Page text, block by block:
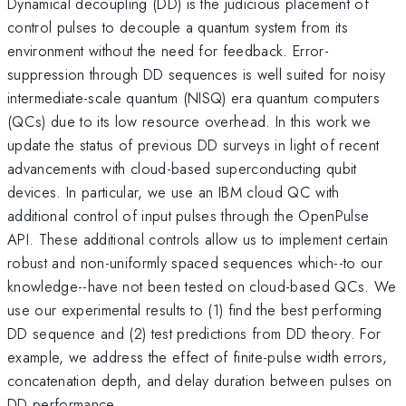
control pulses to decouple a quantum system from its
environment without the need for feedback. Error-
suppression through DD sequences is well suited for noisy
intermediate-scale quantum (NISQ) era quantum computers
(QCs) due to its low resource overhead. In this work we
update the status of previous DD surveys in light of recent
advancements with cloud-based superconducting qubit
devices. In particular, we use an IBM cloud QC with
additional control of input pulses through the OpenPulse
API. These additional controls allow us to implement certain
robust and non-uniformly spaced sequences which--to our
knowledge--have not been tested on cloud-based QCs. We
use our experimental results to (1) find the best performing
DD sequence and (2) test predictions from DD theory. For
example, we address the effect of finite-pulse width errors,
concatenation depth, and delay duration between pulses on